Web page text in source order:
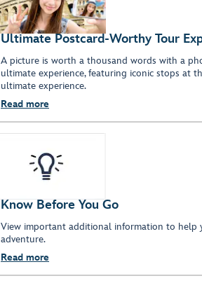
Ultimate Postcard-Worthy Tour
A picture is worth a thousand words with a
ultimate experience, featuring iconic stops at
ultimate experience.
Read more
Know Before You Go
View important additional information to help
adventure.
Read more